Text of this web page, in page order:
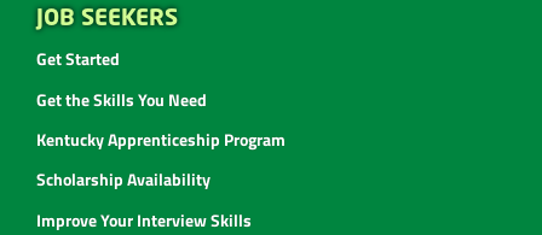
JOB SEEKERS
Get Started
Get the Skills You Need
Kentucky Apprenticeship Program
Scholarship Availability
Improve Your Interview Skills